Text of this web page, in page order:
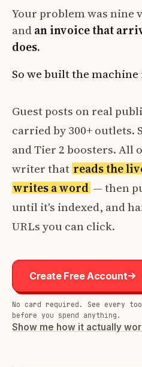
Your problem was nine
andan invoice that
does.
So we built the machine
Guest posts on real
carried by 300+
and Tier 2 boosters. All
writer that reads the
writes a word — then
until it's indexed, and
URLs you can click.
Create Free Account
No card required. See every
before you spend anything.
Show me how it actually